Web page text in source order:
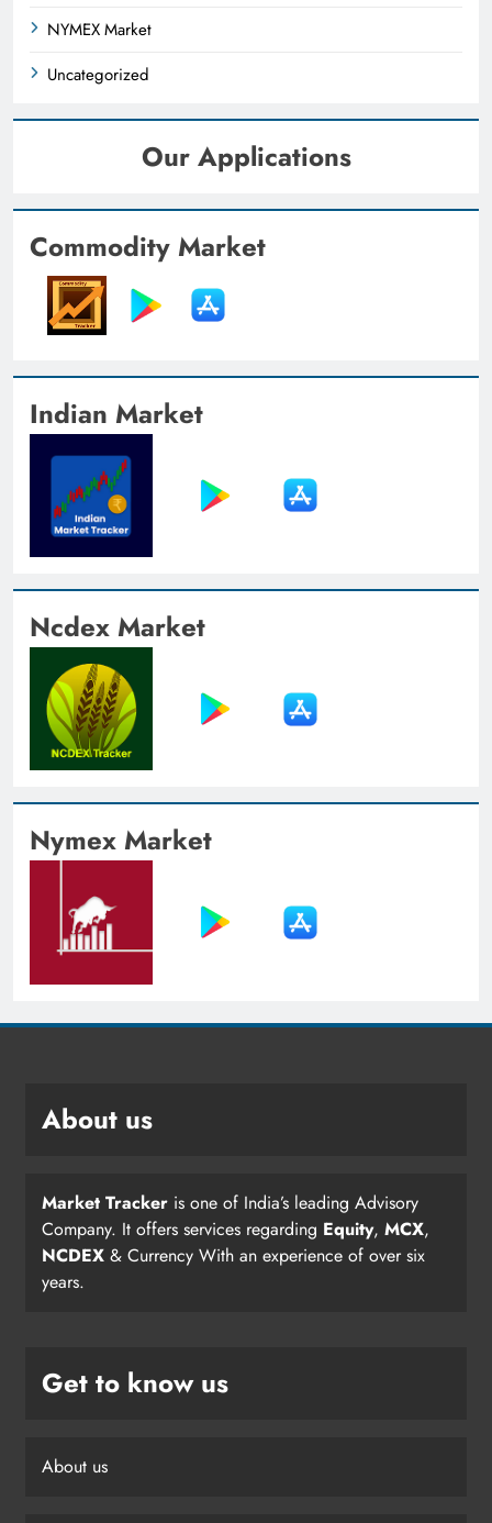
NYMEX Market
Uncategorized
Our Applications
Commodity Market
Indian Market
Ncdex Market
Nymex Market
About us
Market Tracker is one of India’s leading Advisory
Company. It offers services regarding Equity, MCX,
NCDEX & Currency With an experience of over six
years.
Get to know us
About us